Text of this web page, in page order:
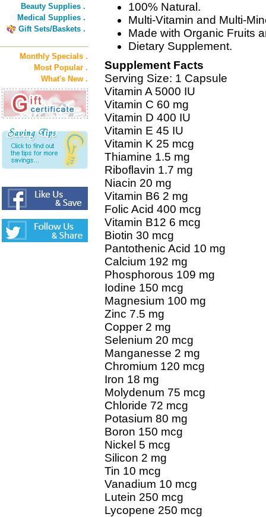
Beauty Supplies .
Medical Supplies .
Gift Sets/Baskets .
Monthly Specials .
Most Popular .
What's New .
100% Natural.
Multi-Vitamin and Multi-
Made with Organic Fruits
Dietary Supplement.
Supplement Facts
Serving Size: 1 Capsule
Vitamin A 5000 IU
Vitamin C 60 mg
Vitamin D 400 IU
Vitamin E 45 IU
Vitamin K 25 mcg
Thiamine 1.5 mg
Riboflavin 1.7 mg
Niacin 20 mg
Vitamin B6 2 mg
Folic Acid 400 mcg
Vitamin B12 6 mcg
Biotin 30 mcg
Pantothenic Acid 10 mg
Calcium 192 mg
Phosphorous 109 mg
Iodine 150 mcg
Magnesium 100 mg
Zinc 7.5 mg
Copper 2 mg
Selenium 20 mcg
Manganesse 2 mg
Chromium 120 mcg
Iron 18 mg
Molydenum 75 mcg
Chloride 72 mcg
Potasium 80 mg
Boron 150 mcg
Nickel 5 mcg
Silicon 2 mg
Tin 10 mcg
Vanadium 10 mcg
Lutein 250 mcg
Lycopene 250 mcg